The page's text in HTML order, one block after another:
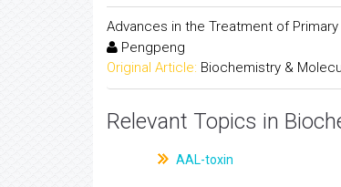
Advances in the Treatment of
Pengpeng
Original Article: Biochemistry &
Relevant Topics in
AAL-toxin